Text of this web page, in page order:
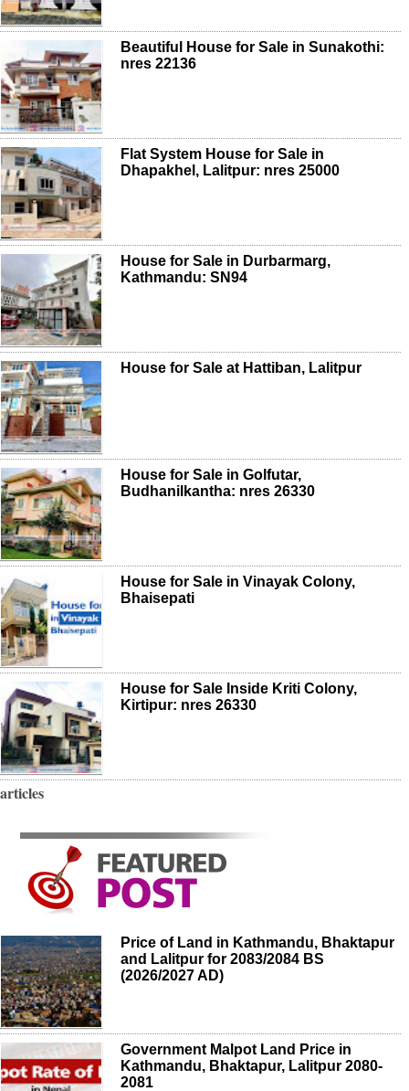
Beautiful House for Sale in Sunakothi:
nres 22136
Flat System House for Sale in
Dhapakhel, Lalitpur: nres 25000
House for Sale in Durbarmarg,
Kathmandu: SN94
House for Sale at Hattiban, Lalitpur
House for Sale in Golfutar,
Budhanilkantha: nres 26330
House for Sale in Vinayak Colony,
Bhaisepati
House for Sale Inside Kriti Colony,
Kirtipur: nres 26330
articles
Price of Land in Kathmandu, Bhaktapur
and Lalitpur for 2083/2084 BS
(2026/2027 AD)
Government Malpot Land Price in
Kathmandu, Bhaktapur, Lalitpur 2080-
2081